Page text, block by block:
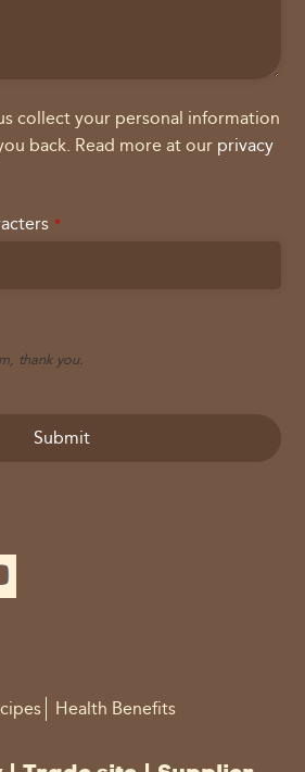
collect your personal information
back. Read more at our privacy
*
thank you.
Submit
Health Benefits